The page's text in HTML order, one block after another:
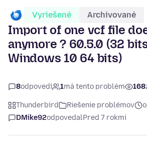
Vyriešené Archivované
Import of one vcf file
anymore ? 60.5.0 (32
Windows 10 64 bits)
8odpovedí 1má tento problém 168
Thunderbird Riešenie problémov
DMike92odpovedalPred 7 rokmi